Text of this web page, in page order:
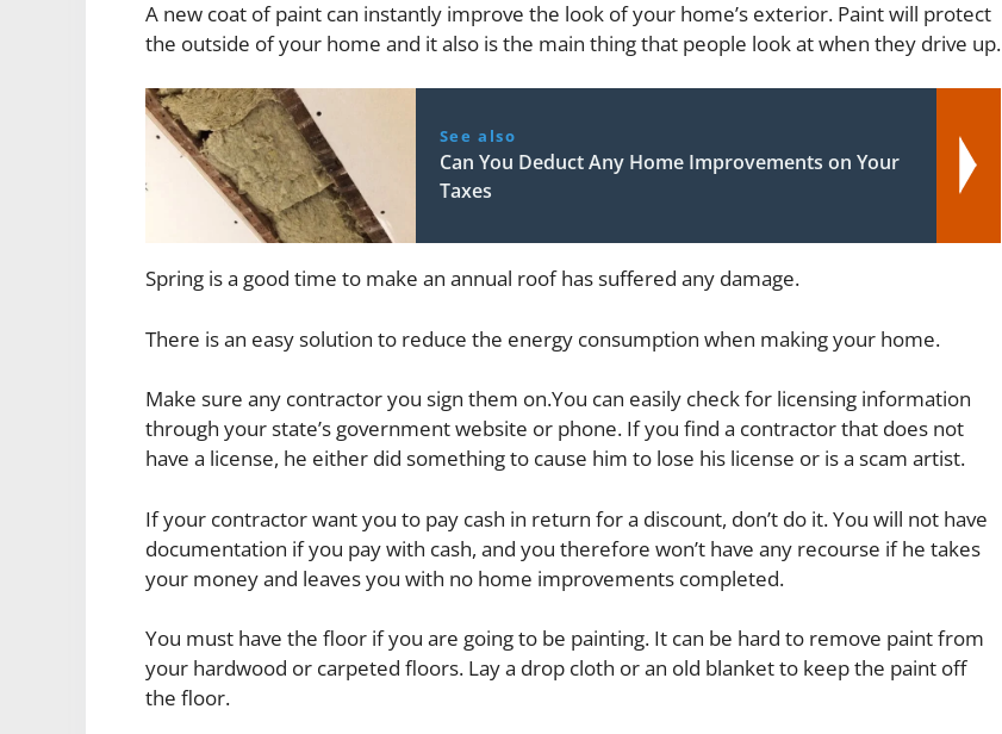
A new coat of paint can instantly improve the look of your home’s exterior. Paint will protect
the outside of your home and it also is the main thing that people look at when they drive up.
See also
Can You Deduct Any Home Improvements on Your
Taxes
Spring is a good time to make an annual roof has suffered any damage.
There is an easy solution to reduce the energy consumption when making your home.
Make sure any contractor you sign them on.You can easily check for licensing information
through your state’s government website or phone. If you find a contractor that does not
have a license, he either did something to cause him to lose his license or is a scam artist.
If your contractor want you to pay cash in return for a discount, don’t do it. You will not have
documentation if you pay with cash, and you therefore won’t have any recourse if he takes
your money and leaves you with no home improvements completed.
You must have the floor if you are going to be painting. It can be hard to remove paint from
your hardwood or carpeted floors. Lay a drop cloth or an old blanket to keep the paint off
the floor.